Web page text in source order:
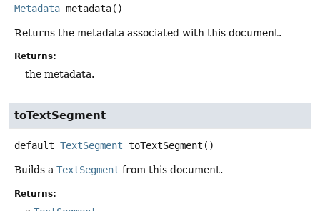
Metadata metadata()
Returns the metadata associated with this document.
Returns:
the metadata.
toTextSegment
default TextSegment toTextSegment ()
Builds a TextSegment from this document.
Returns: